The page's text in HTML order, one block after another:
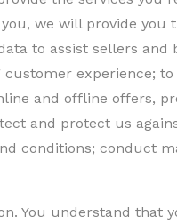
we will provide you
to assist sellers and
experience; to
and offline offers,
and protect us
conditions; conduct
You understand that